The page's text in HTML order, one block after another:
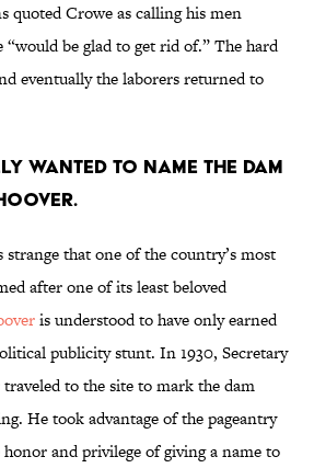
quoted Crowe as calling his men
“would be glad to get rid of.” The hard
eventually the laborers returned to
wanted to name the dam
that one of the country’s most
after one of its least beloved
is understood to have only earned
publicity stunt. In 1930, Secretary
to the site to mark the dam
He took advantage of the pageantry
honor and privilege of giving a name to